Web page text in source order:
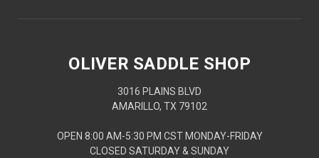
OLIVER SADDLE SHOP
3016 PLAINS BLVD
AMARILLO, TX 79102
OPEN 8:00 AM-5:30 PM CST MONDAY-FRIDAY
CLOSED SATURDAY & SUNDAY